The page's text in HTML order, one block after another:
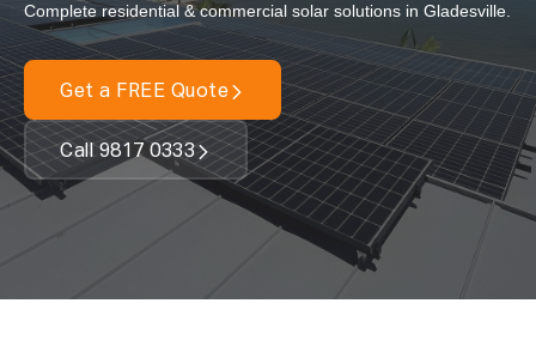
Residential Solar
Commercial Solar
Solar Batteries
Inverters
EV Charging
Complete residential & commercial solar solutions in Gladesville.
Get a FREE Quote
Call 9817 0333